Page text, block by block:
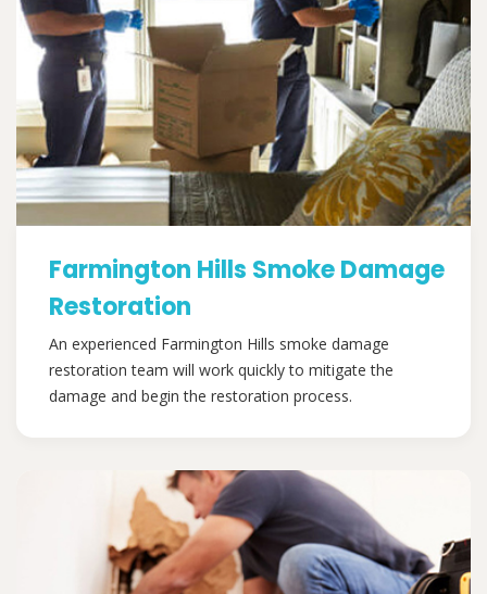
Farmington Hills Smoke Damage
Restoration
An experienced Farmington Hills smoke damage
restoration team will work quickly to mitigate the
damage and begin the restoration process.